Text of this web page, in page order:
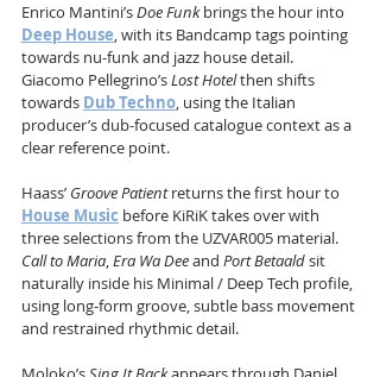
Enrico Mantini’s Doe Funk brings the hour into
Deep House, with its Bandcamp tags pointing
towards nu-funk and jazz house detail.
Giacomo Pellegrino’s Lost Hotel then shifts
towards Dub Techno, using the Italian
producer’s dub-focused catalogue context as a
clear reference point.
Haass’ Groove Patient returns the first hour to
House Music before KiRiK takes over with
three selections from the UZVAR005 material.
Call to Maria, Era Wa Dee and Port Betaald sit
naturally inside his Minimal / Deep Tech profile,
using long-form groove, subtle bass movement
and restrained rhythmic detail.